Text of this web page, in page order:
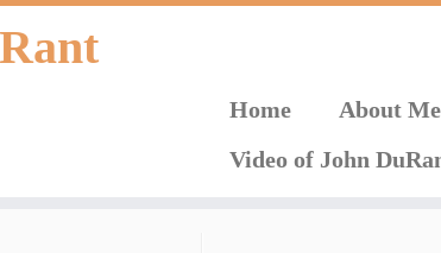
Home About Me
Video of John